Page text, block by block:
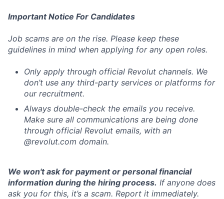
Important Notice For Candidates
Job scams are on the rise. Please keep these
guidelines in mind when applying for any open roles.
Only apply through official Revolut channels. We
don’t use any third-party services or platforms for
our recruitment.
Always double-check the emails you receive.
Make sure all communications are being done
through official Revolut emails, with an
@revolut.com domain.
We won't ask for payment or personal financial
information during the hiring process. If anyone does
ask you for this, it’s a scam. Report it immediately.